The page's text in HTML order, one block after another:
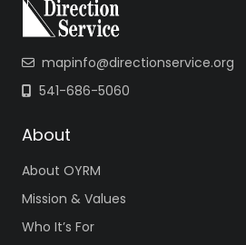
mapinfo@directionservice.org
541-686-5060
About
About OYRM
Mission & Values
Who It’s For